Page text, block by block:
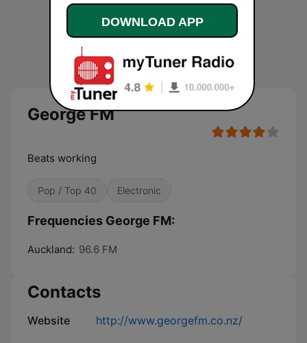
George FM
Beats working
Pop / Top 40 Electronic
Frequencies George FM:
Auckland: 96.6 FM
Contacts
Website http://www.georgefm.co.nz/
DOWNLOAD APP